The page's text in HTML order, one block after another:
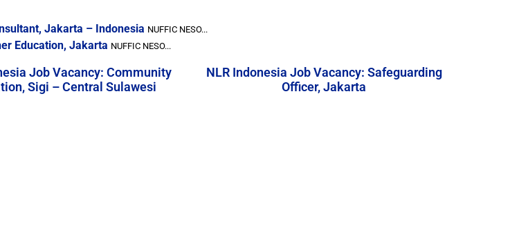
Jakarta – Indonesia NUFFIC NESO...
Education, Jakarta NUFFIC NESO...
Job Vacancy: Community
Sigi – Central Sulawesi
NLR Indonesia Job Vacancy: Safeguarding
Officer, Jakarta